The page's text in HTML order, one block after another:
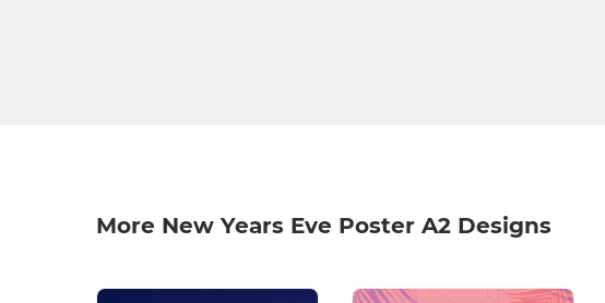
More New Years Eve Poster A2 Designs